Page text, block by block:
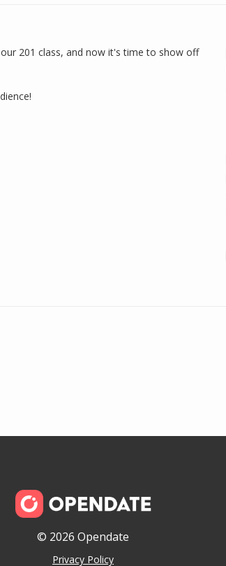
201 class, and now it's time to show off
© 2026 Opendate
Privacy Policy